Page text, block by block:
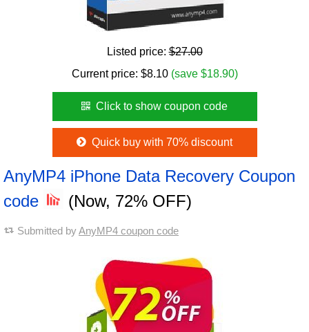
Listed price:$27.00
Current price: $8.10 (save $18.90)
Click to show coupon code
Quick buy with 70% discount
AnyMP4 iPhone Data Recovery Coupon
code
(Now, 72% OFF)
Submitted byAnyMP4 coupon code